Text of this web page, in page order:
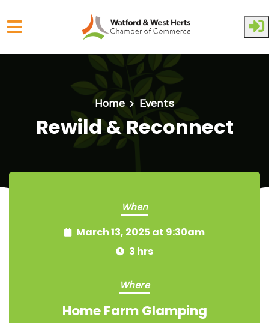
Skip to main content
Home Events
Rewild & Reconnect
When
March 13, 2025 at 9:30am
3 hrs
Where
Home Farm Glamping